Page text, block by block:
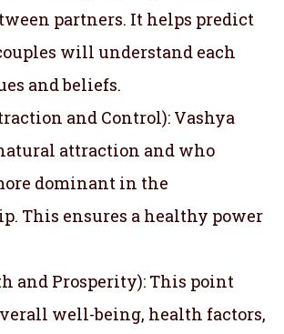
partners. It helps predict
will understand each
and beliefs.
and Control): Vashya
attraction and who
dominant in the
This ensures a healthy power
and Prosperity): This point
well-being, health factors,